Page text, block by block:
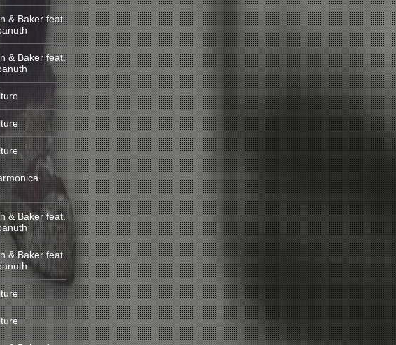
& Baker feat.
& Baker feat.
& Baker feat.
& Baker feat.